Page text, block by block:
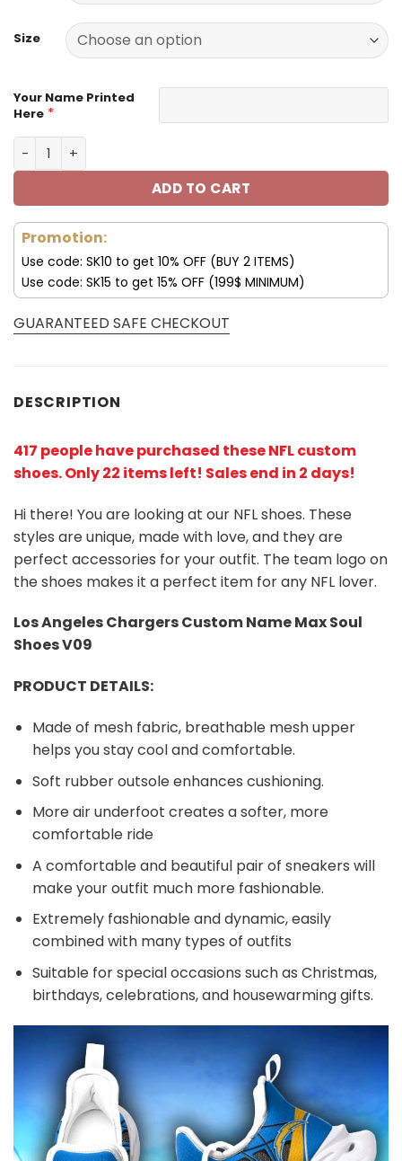
Size
Your Name Printed
Here *
Los Angeles Chargers Custom Name Max Soul Shoes
ADD TO CART
Promotion:
Use code: SK10 to get 10% OFF (BUY 2 ITEMS)
Use code: SK15 to get 15% OFF (199$ MINIMUM)
GUARANTEED SAFE CHECKOUT
DESCRIPTION
417 people have purchased these NFL custom
shoes. Only 22 items left! Sales end in 2 days!
Hi there! You are looking at our NFL shoes. These
styles are unique, made with love, and they are
perfect accessories for your outfit. The team logo on
the shoes makes it a perfect item for any NFL lover.
Los Angeles ChargersCustom Name Max Soul
Shoes V09
PRODUCT DETAILS:
Made of mesh fabric, breathable mesh upper
helps you stay cool and comfortable.
Soft rubber outsole enhances cushioning.
More air underfoot creates a softer, more
comfortable ride
A comfortable and beautiful pair of sneakers will
make your outfit much more fashionable.
Extremely fashionable and dynamic, easily
combined with many types of outfits
Suitable for special occasions such as Christmas,
birthdays, celebrations, and housewarming gifts.